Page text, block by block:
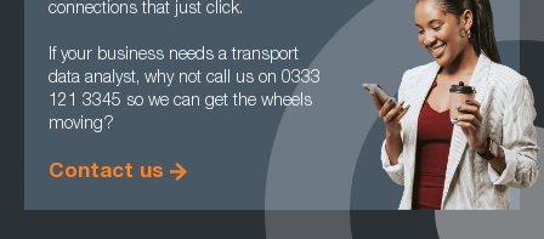
connections that just click.
If your business needs a transport
data analyst, why not call us on 0333
121 3345 so we can get the wheels
moving?
Contact us